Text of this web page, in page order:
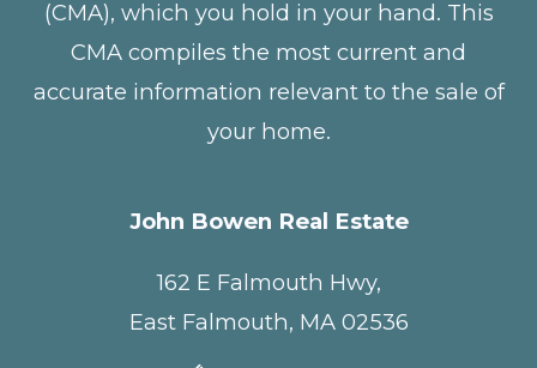
(CMA), which you hold in your hand. This
CMA compiles the most current and
accurate information relevant to the sale of
your home.
John Bowen Real Estate
162 E Falmouth Hwy,
East Falmouth, MA 02536